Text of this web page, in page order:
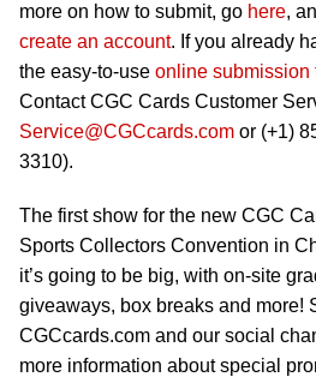
more on how to submit, go here,
create an account. If you already
the easy-to-use online submission
Contact CGC Cards Customer
Service@CGCcards.com or (+1)
3310).
The first show for the new CGC
Sports Collectors Convention in
it’s going to be big, with on-site
giveaways, box breaks and more!
CGCcards.com and our social
more information about special